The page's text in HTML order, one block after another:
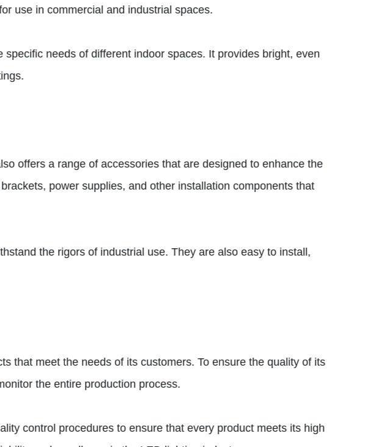
use in commercial and industrial spaces.
needs of different indoor spaces. It provides bright, even
offers a range of accessories that are designed to enhance the
power supplies, and other installation components that
the rigors of industrial use. They are also easy to install,
that meet the needs of its customers. To ensure the quality of its
the entire production process.
control procedures to ensure that every product meets its high